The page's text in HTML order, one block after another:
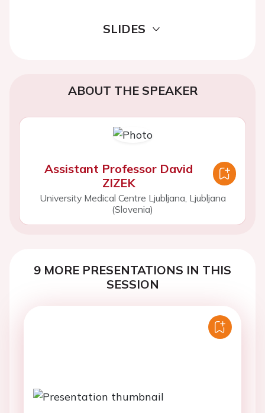
SLIDES
ABOUT THE SPEAKER
Assistant Professor David
ZIZEK
University Medical Centre Ljubljana, Ljubljana
(Slovenia)
9 MORE PRESENTATIONS IN THIS
SESSION